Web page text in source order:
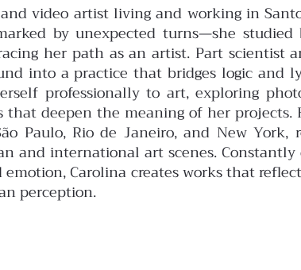
video artist living and working in
by unexpected turns—she studied
her path as an artist. Part scientist
into a practice that bridges logic and
professionally to art, exploring
that deepen the meaning of her projects.
Paulo, Rio de Janeiro, and New York,
and international art scenes.
Carolina creates works that
perception.